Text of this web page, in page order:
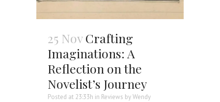
25 Nov Crafting
Imaginations: A
Reflection on the
Novelist’s Journey
Posted at 23:33h in Reviews byWendy